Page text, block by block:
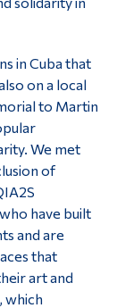
in Cuba that
on a local
to Martin
We met
of
have built
and are
that
art and
which